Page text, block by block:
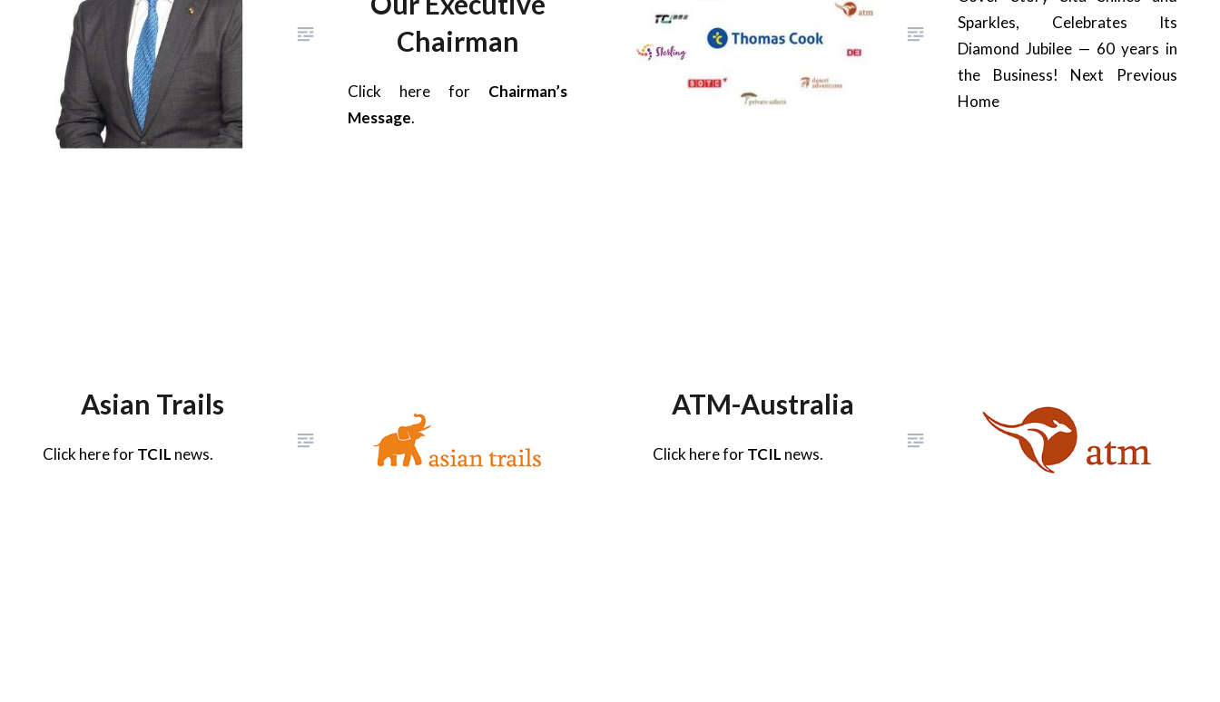
Chairman
Click here for Chairman’s
Message.
Sparkles, Celebrates Its
Diamond Jubilee — 60 years in
the Business! Next Previous
Home
Asian Trails
Click here forTCIL news.
ATM-Australia
Click here forTCIL news.